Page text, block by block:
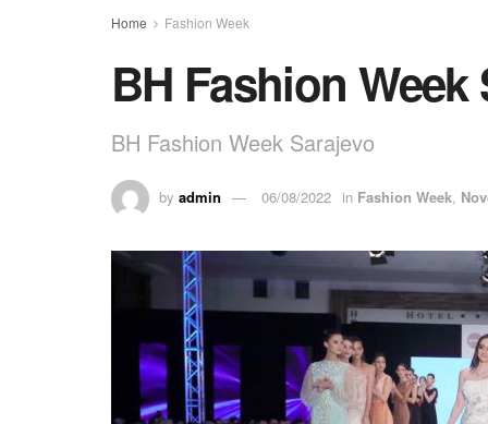
Home Fashion Week
BH Fashion Week
BH Fashion Week Sarajevo
by admin 06/08/2022 in Fashion Week,